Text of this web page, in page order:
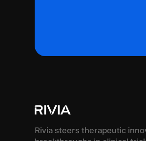
Rivia steers therapeutic